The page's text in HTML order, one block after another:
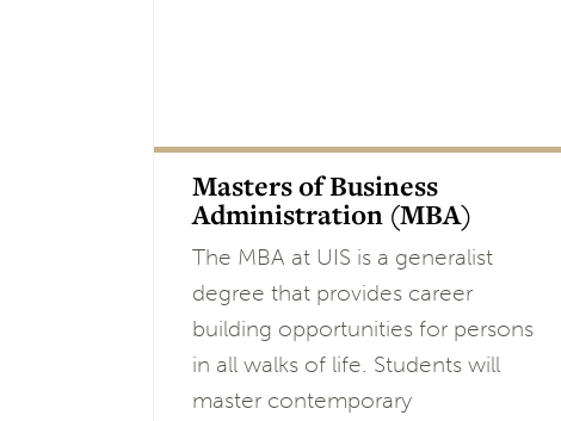
Masters of Business
Administration (MBA)
The MBA at UIS is a generalist
degree that provides career
building opportunities for persons
in all walks of life. Students will
master contemporary